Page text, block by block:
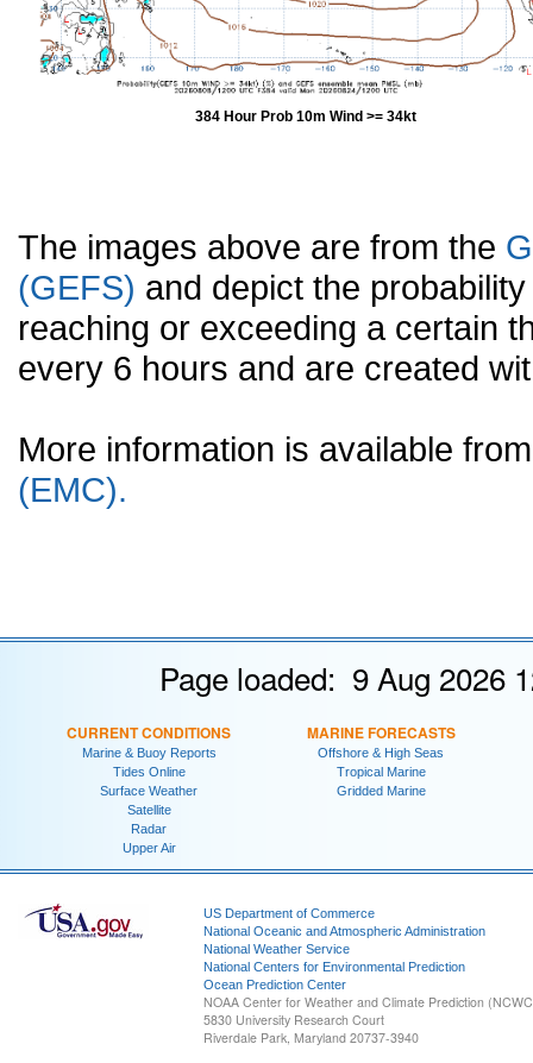
384 Hour Prob 10m Wind >= 34kt
The images above are from the
(GEFS) and depict the
reaching or exceeding a certain
every 6 hours and are created
More information is available
(EMC).
Page loaded: 9 Aug 2026
CURRENT CONDITIONS
Marine & Buoy Reports
Tides Online
Surface Weather
Satellite
Radar
Upper Air
MARINE FORECASTS
Offshore & High Seas
Tropical Marine
Gridded Marine
US Department of Commerce
National Oceanic and Atmospheric Administration
National Weather Service
National Centers for Environmental Prediction
Ocean Prediction Center
NOAA Center for Weather and Climate Prediction
5830 University Research Court
Riverdale Park, Maryland 20737-3940